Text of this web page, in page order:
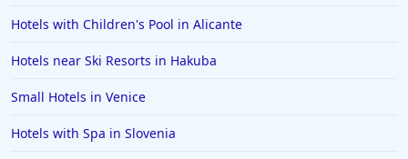
Hotels with Children's Pool in Alicante
Hotels near Ski Resorts in Hakuba
Small Hotels in Venice
Hotels with Spa in Slovenia